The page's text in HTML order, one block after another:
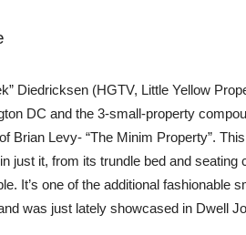
Diedricksen (HGTV, Little Yellow
DC and the 3-small-property
Brian Levy- “The Minim Property”.
just it, from its trundle bed and seating
It’s one of the additional fashionable
was just lately showcased in Dwell